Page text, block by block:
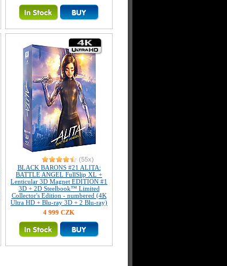
(55x)
BLACK BARONS #21 ALITA:
BATTLE ANGEL FullSlip XL +
Lenticular 3D Magnet EDITION #1
3D + 2D Steelbook™ Limited
Collector's Edition - numbered (4K
Ultra HD + Blu-ray 3D + 2 Blu-ray)
4 999 CZK